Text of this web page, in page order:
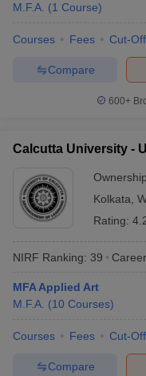
M.F.A. (1 Course)
Courses Fees Cut-Off
Compare
600+
Calcutta University -
Kolkata
Rating:
NIRF Ranking: 39
MFA Applied Art
M.F.A. (10 Courses)
Courses Fees Cut-Off
Compare